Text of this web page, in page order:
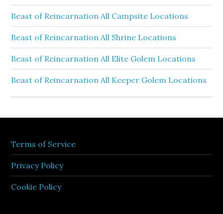
Beast of Reincarnation All Campsite Locations
Beast of Reincarnation All Shrine Locations
Beast of Reincarnation All Elite Golem Locations
Beast of Reincarnation All Keeper Golem Locations
Terms of Service
Privacy Policy
Cookie Policy